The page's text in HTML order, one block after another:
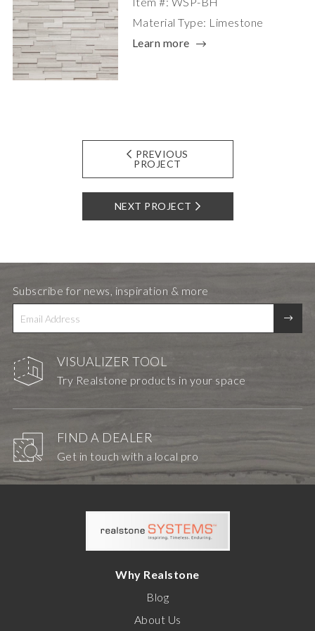
Material Type: Limestone
Learn more
PREVIOUS
PROJECT
NEXT PROJECT
VISUALIZER TOOL
Try Realstone products in your space
FIND A DEALER
Get in touch with a local pro
Subscribe for news, inspiration & more
Why Realstone
Blog
About Us